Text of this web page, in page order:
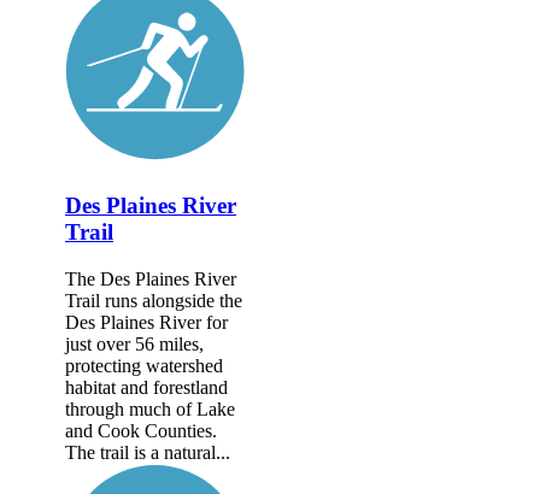
Des Plaines River
Trail
The Des Plaines River
Trail runs alongside the
Des Plaines River for
just over 56 miles,
protecting watershed
habitat and forestland
through much of Lake
and Cook Counties.
The trail is a natural...